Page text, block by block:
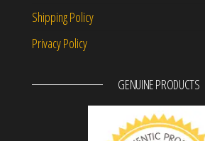
Shipping Policy
Privacy Policy
GENUINE PRODUCTS